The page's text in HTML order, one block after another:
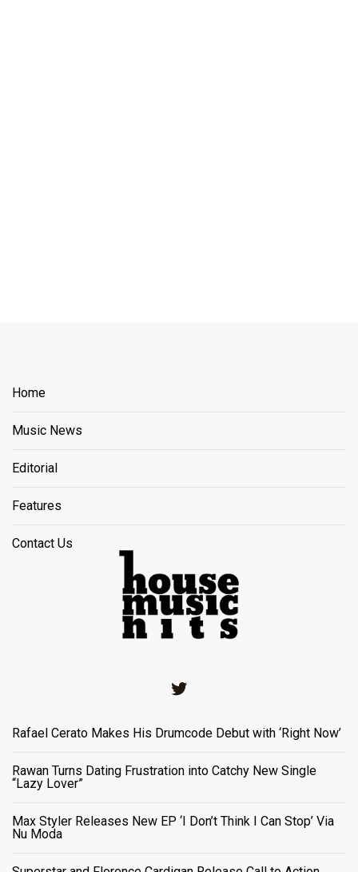
Home
Music News
Editorial
Features
Contact Us
Rafael Cerato Makes His Drumcode Debut with ‘Right Now’
Rawan Turns Dating Frustration into Catchy New Single
“Lazy Lover”
Max Styler Releases New EP ‘I Don’t Think I Can Stop’ Via
Nu Moda